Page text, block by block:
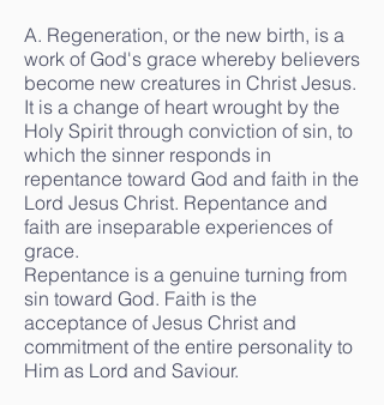
A. Regeneration, or the new birth, is a
work of God's grace whereby believers
become new creatures in Christ Jesus.
It is a change of heart wrought by the
Holy Spirit through conviction of sin, to
which the sinner responds in
repentance toward God and faith in the
Lord Jesus Christ. Repentance and
faith are inseparable experiences of
grace.
Repentance is a genuine turning from
sin toward God. Faith is the
acceptance of Jesus Christ and
commitment of the entire personality to
Him as Lord and Saviour.